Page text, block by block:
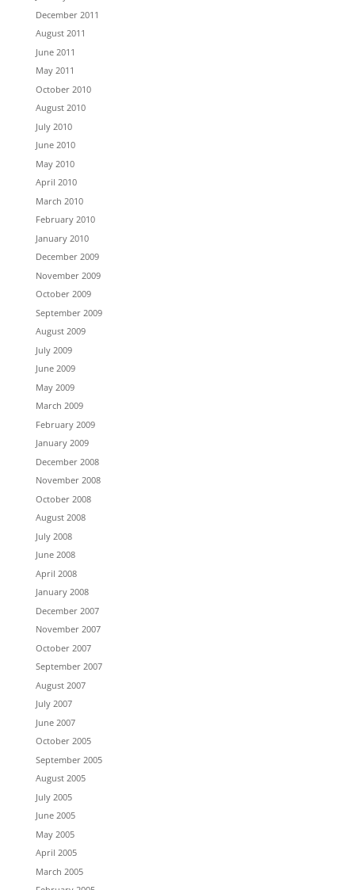
December 2011
August 2011
June 2011
May 2011
October 2010
August 2010
July 2010
June 2010
May 2010
April 2010
March 2010
February 2010
January 2010
December 2009
November 2009
October 2009
September 2009
August 2009
July 2009
June 2009
May 2009
March 2009
February 2009
January 2009
December 2008
November 2008
October 2008
August 2008
July 2008
June 2008
April 2008
January 2008
December 2007
November 2007
October 2007
September 2007
August 2007
July 2007
June 2007
October 2005
September 2005
August 2005
July 2005
June 2005
May 2005
April 2005
March 2005